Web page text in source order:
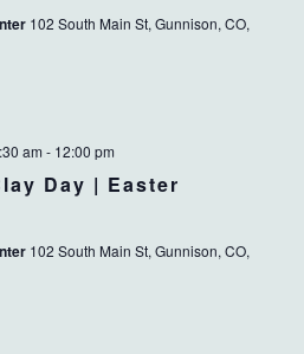
102 South Main St, Gunnison, CO,
Day | Easter
am - 12:00 pm
102 South Main St, Gunnison, CO,